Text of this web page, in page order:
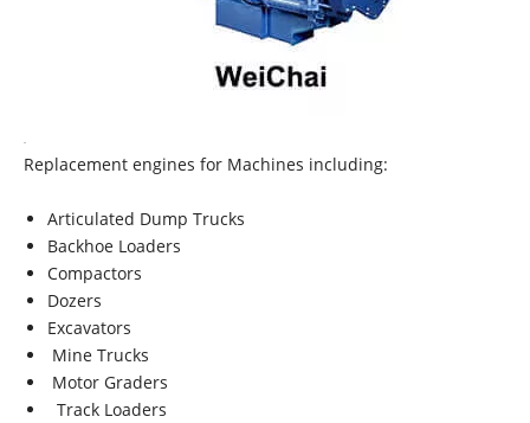
Replacement engines for Machines including:
Articulated Dump Trucks
Backhoe Loaders
Compactors
Dozers
Excavators
Mine Trucks
Motor Graders
Track Loaders